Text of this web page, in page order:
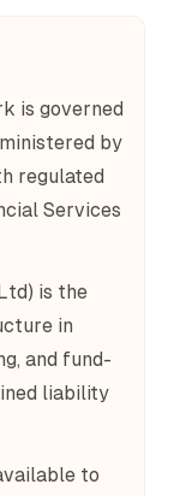
is governed
by
regulated
Services
is the
in
and fund-
liability
to